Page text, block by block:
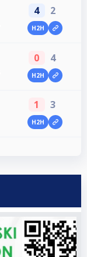
4 2
H2H
0 4
H2H
1 3
H2H